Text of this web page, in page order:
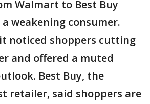
Walmart to Best Buy
weakening consumer.
noticed shoppers cutting
and offered a muted
Best Buy, the
retailer, said shoppers are